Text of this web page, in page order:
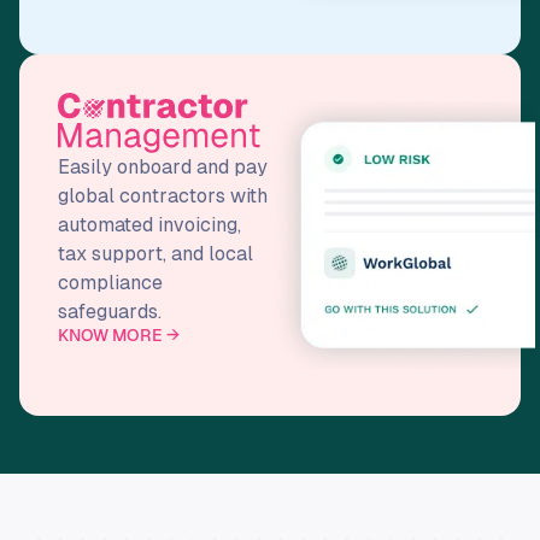
Easily onboard and pay
global contractors with
automated invoicing,
tax support, and local
compliance
safeguards.
KNOW MORE →